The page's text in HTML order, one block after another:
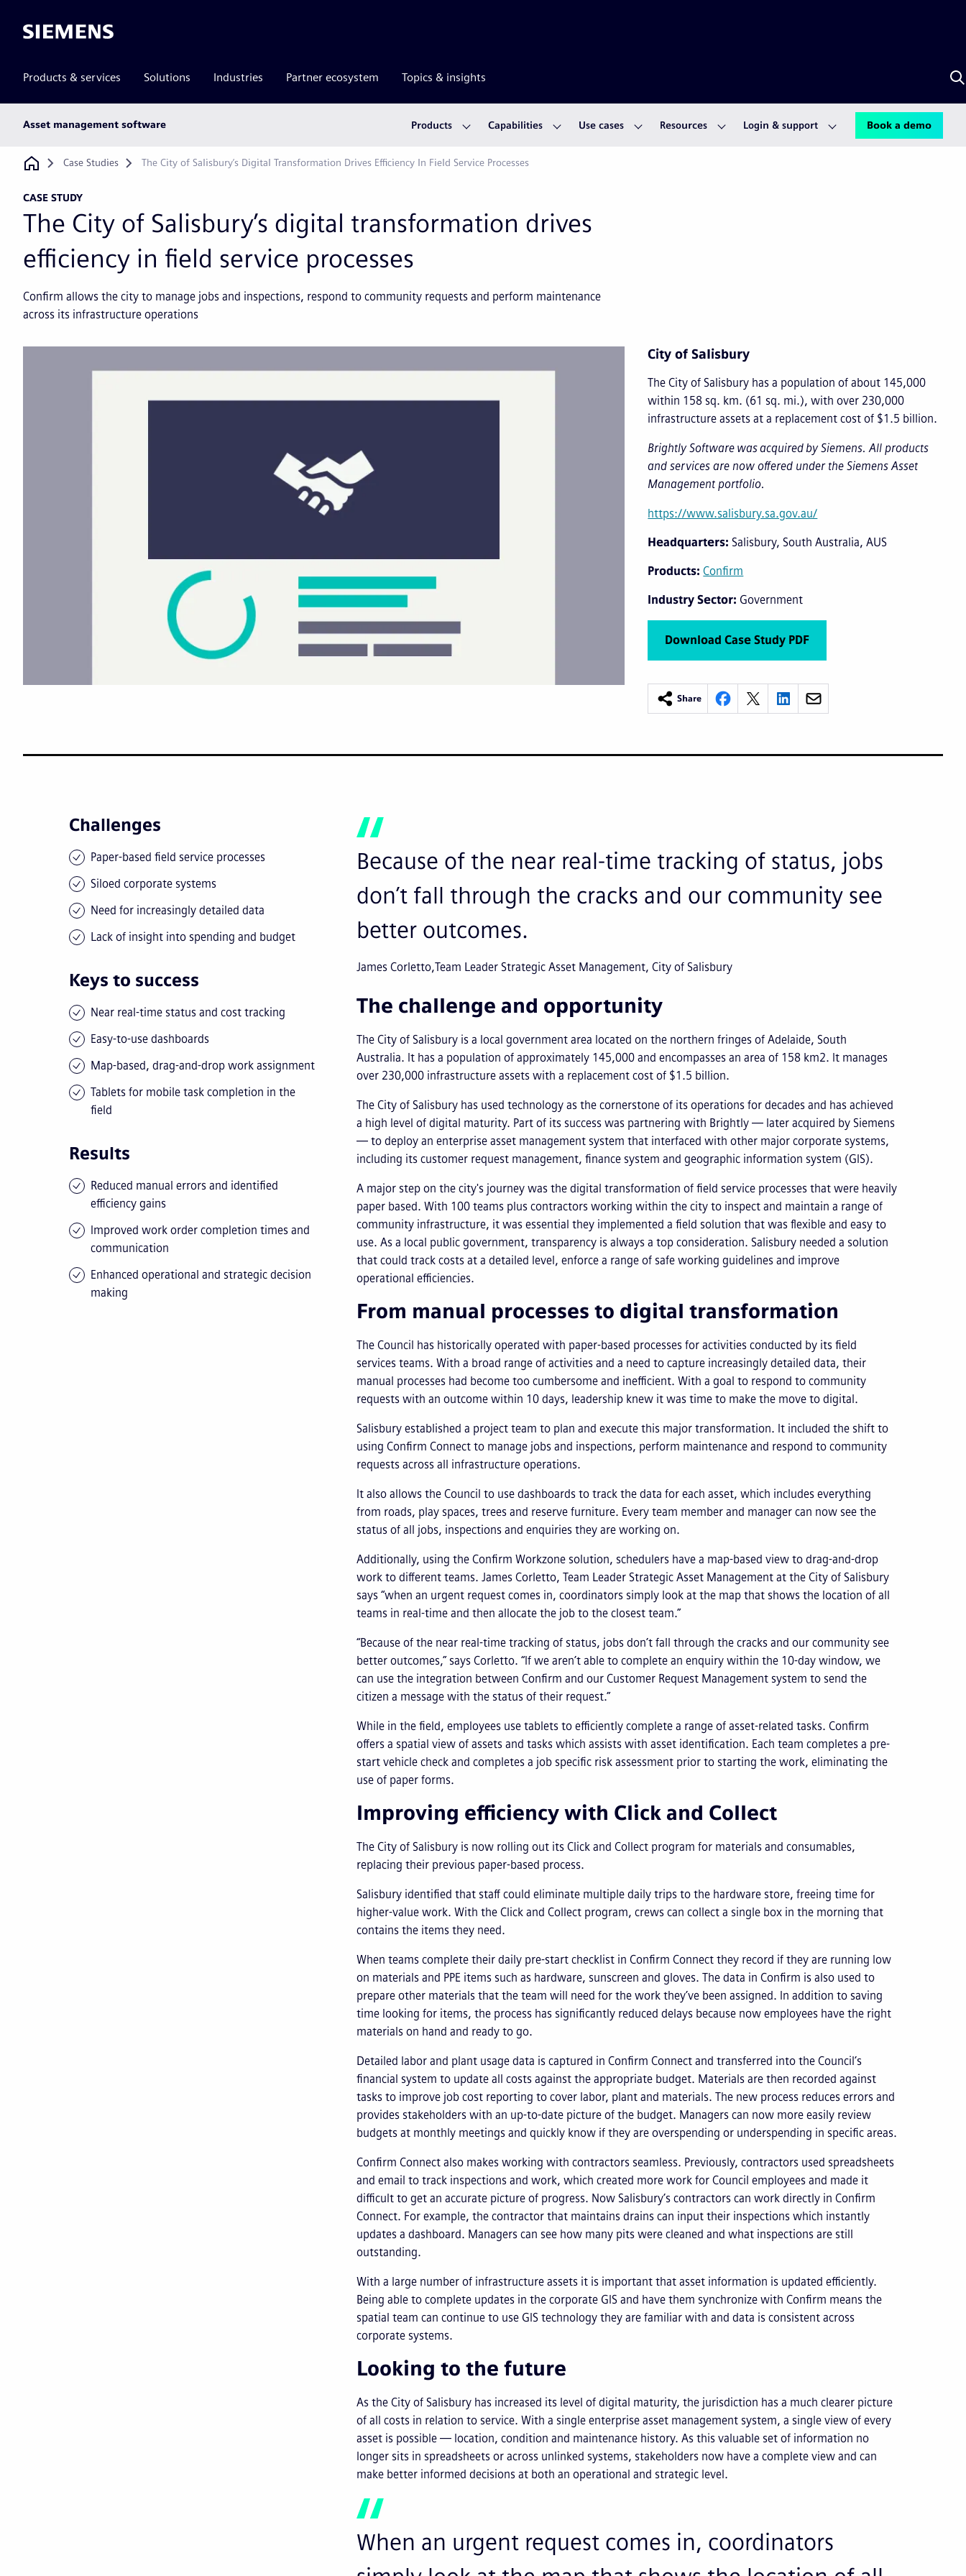
Siemens
Products & services Solutions Industries Partner ecosystem Topics & insights
Asset management software Products Capabilities Use cases Resources Login & support Book a demo
Breadcrumb
Case Studies The City of Salisbury’s Digital Transformation Drives Efficiency In Field Service Processes
CASE STUDY
The City of Salisbury’s digital transformation drives
efficiency in field service processes
Confirm allows the city to manage jobs and inspections, respond to community requests and perform maintenance
across its infrastructure operations
City of Salisbury
The City of Salisbury has a population of about 145,000
within 158 sq. km. (61 sq. mi.), with over 230,000
infrastructure assets at a replacement cost of $1.5 billion.
Brightly Software was acquired by Siemens. All products
and services are now offered under the Siemens Asset
Management portfolio.
https://www.salisbury.sa.gov.au/
Headquarters Salisbury, South Australia, AUS
Products Confirm
Industry Sector Government
Download Case Study PDF
Share
Because of the near real-time tracking of status, jobs
don’t fall through the cracks and our community see
better outcomes.
James Corletto Team Leader Strategic Asset Management, City of Salisbury
The challenge and opportunity
The City of Salisbury is a local government area located on the northern fringes of Adelaide, South
Australia. It has a population of approximately 145,000 and encompasses an area of 158 km2. It manages
over 230,000 infrastructure assets with a replacement cost of $1.5 billion.
The City of Salisbury has used technology as the cornerstone of its operations for decades and has achieved
a high level of digital maturity. Part of its success was partnering with Brightly — later acquired by Siemens
— to deploy an enterprise asset management system that interfaced with other major corporate systems,
including its customer request management, finance system and geographic information system (GIS).
A major step on the city's journey was the digital transformation of field service processes that were heavily
paper based. With 100 teams plus contractors working within the city to inspect and maintain a range of
community infrastructure, it was essential they implemented a field solution that was flexible and easy to
use. As a local public government, transparency is always a top consideration. Salisbury needed a solution
that could track costs at a detailed level, enforce a range of safe working guidelines and improve
operational efficiencies.
From manual processes to digital transformation
The Council has historically operated with paper-based processes for activities conducted by its field
services teams. With a broad range of activities and a need to capture increasingly detailed data, their
manual processes had become too cumbersome and inefficient. With a goal to respond to community
requests with an outcome within 10 days, leadership knew it was time to make the move to digital.
Salisbury established a project team to plan and execute this major transformation. It included the shift to
using Confirm Connect to manage jobs and inspections, perform maintenance and respond to community
requests across all infrastructure operations.
It also allows the Council to use dashboards to track the data for each asset, which includes everything
from roads, play spaces, trees and reserve furniture. Every team member and manager can now see the
status of all jobs, inspections and enquiries they are working on.
Additionally, using the Confirm Workzone solution, schedulers have a map-based view to drag-and-drop
work to different teams. James Corletto, Team Leader Strategic Asset Management at the City of Salisbury
says “when an urgent request comes in, coordinators simply look at the map that shows the location of all
teams in real-time and then allocate the job to the closest team.”
“Because of the near real-time tracking of status, jobs don’t fall through the cracks and our community see
better outcomes,” says Corletto. “If we aren’t able to complete an enquiry within the 10-day window, we
can use the integration between Confirm and our Customer Request Management system to send the
citizen a message with the status of their request.”
While in the field, employees use tablets to efficiently complete a range of asset-related tasks. Confirm
offers a spatial view of assets and tasks which assists with asset identification. Each team completes a pre-
start vehicle check and completes a job specific risk assessment prior to starting the work, eliminating the
use of paper forms.
Improving efficiency with Click and Collect
The City of Salisbury is now rolling out its Click and Collect program for materials and consumables,
replacing their previous paper-based process.
Salisbury identified that staff could eliminate multiple daily trips to the hardware store, freeing time for
higher-value work. With the Click and Collect program, crews can collect a single box in the morning that
contains the items they need.
When teams complete their daily pre-start checklist in Confirm Connect they record if they are running low
on materials and PPE items such as hardware, sunscreen and gloves. The data in Confirm is also used to
prepare other materials that the team will need for the work they’ve been assigned. In addition to saving
time looking for items, the process has significantly reduced delays because now employees have the right
materials on hand and ready to go.
Detailed labor and plant usage data is captured in Confirm Connect and transferred into the Council’s
financial system to update all costs against the appropriate budget. Materials are then recorded against
tasks to improve job cost reporting to cover labor, plant and materials. The new process reduces errors and
provides stakeholders with an up-to-date picture of the budget. Managers can now more easily review
budgets at monthly meetings and quickly know if they are overspending or underspending in specific areas.
Confirm Connect also makes working with contractors seamless. Previously, contractors used spreadsheets
and email to track inspections and work, which created more work for Council employees and made it
difficult to get an accurate picture of progress. Now Salisbury’s contractors can work directly in Confirm
Connect. For example, the contractor that maintains drains can input their inspections which instantly
updates a dashboard. Managers can see how many pits were cleaned and what inspections are still
outstanding.
With a large number of infrastructure assets it is important that asset information is updated efficiently.
Being able to complete updates in the corporate GIS and have them synchronize with Confirm means the
spatial team can continue to use GIS technology they are familiar with and data is consistent across
corporate systems.
Looking to the future
As the City of Salisbury has increased its level of digital maturity, the jurisdiction has a much clearer picture
of all costs in relation to service. With a single enterprise asset management system, a single view of every
asset is possible — location, condition and maintenance history. As this valuable set of information no
longer sits in spreadsheets or across unlinked systems, stakeholders now have a complete view and can
make better informed decisions at both an operational and strategic level.
When an urgent request comes in, coordinators
Challenges
Paper-based field service processes
Siloed corporate systems
Need for increasingly detailed data
Lack of insight into spending and budget
Keys to success
Near real-time status and cost tracking
Easy-to-use dashboards
Map-based, drag-and-drop work assignment
Tablets for mobile task completion in the
field
Results
Reduced manual errors and identified
efficiency gains
Improved work order completion times and
communication
Enhanced operational and strategic decision
making